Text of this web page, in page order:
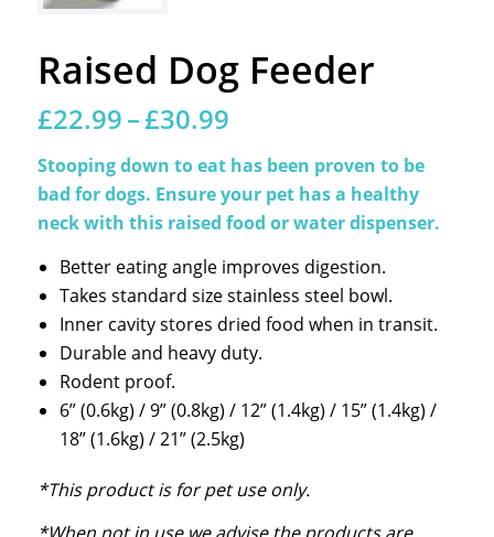
Raised Dog Feeder
£22.99–£30.99Price
£22.99
through
£30.99
Stooping down to eat has been proven to be
bad for dogs. Ensure your pet has a healthy
neck with this raised food or water dispenser.
Better eating angle improves digestion.
Takes standard size stainless steel bowl.
Inner cavity stores dried food when in transit.
Durable and heavy duty.
Rodent proof.
6” (0.6kg) / 9” (0.8kg) / 12” (1.4kg) / 15” (1.4kg) /
18” (1.6kg) / 21” (2.5kg)
*This product is for pet use only.